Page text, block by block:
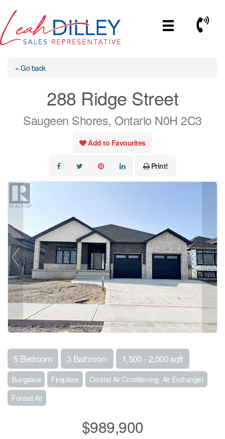
content
Call
« Go back
288 Ridge Street
Saugeen Shores, Ontario N0H 2C3
Add to Favourites
Print!
5 Bedroom 3 Bathroom 1,500 - 2,000 sqft
Bungalow Fireplace
Central Air Conditioning, Air Exchanger
Forced Air
$989,900